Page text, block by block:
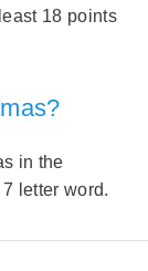
18 points
in the
letter word.